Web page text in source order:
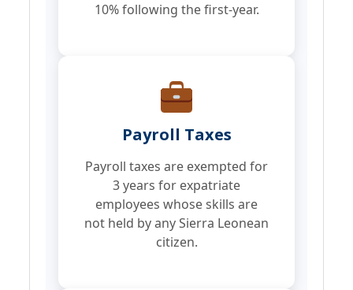
10% following the first-year.
Payroll Taxes
Payroll taxes are exempted for
3 years for expatriate
employees whose skills are
not held by any Sierra Leonean
citizen.